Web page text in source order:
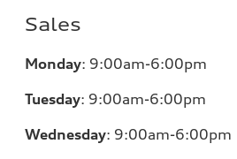
Sales
Monday: 9:00am-6:00pm
Tuesday: 9:00am-6:00pm
Wednesday: 9:00am-6:00pm